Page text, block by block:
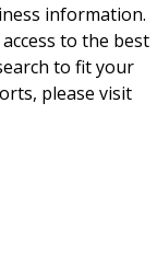
information.
to the best
to fit your
please visit